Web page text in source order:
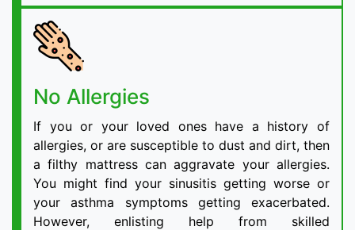
No Allergies
If you or your loved ones have a history of
allergies, or are susceptible to dust and dirt, then
a filthy mattress can aggravate your allergies.
You might find your sinusitis getting worse or
your asthma symptoms getting exacerbated.
However, enlisting help from skilled